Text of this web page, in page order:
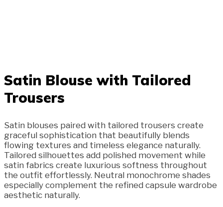
Satin Blouse with Tailored
Trousers
Satin blouses paired with tailored trousers create
graceful sophistication that beautifully blends
flowing textures and timeless elegance naturally.
Tailored silhouettes add polished movement while
satin fabrics create luxurious softness throughout
the outfit effortlessly. Neutral monochrome shades
especially complement the refined capsule wardrobe
aesthetic naturally.